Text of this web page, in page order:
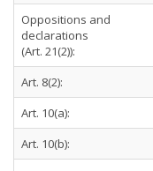
Oppositions and
declarations
(Art. 21(2)):
Art. 8(2):
Art. 10(a):
Art. 10(b):